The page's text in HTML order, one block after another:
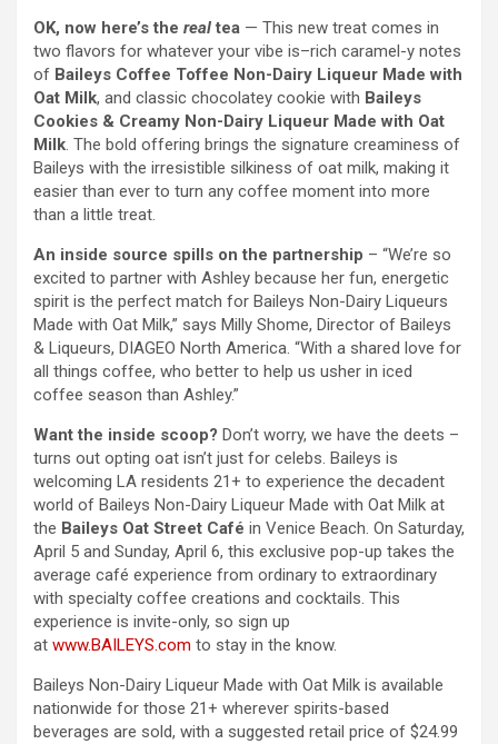
OK, now here’s the realtea — This new treat comes in
two flavors for whatever your vibe is–rich caramel-y notes
of Baileys Coffee Toffee Non-Dairy Liqueur Made with
Oat Milk, and classic chocolatey cookie with Baileys
Cookies & Creamy Non-Dairy Liqueur Made with Oat
Milk. The bold offering brings the signature creaminess of
Baileys with the irresistible silkiness of oat milk, making it
easier than ever to turn any coffee moment into more
than a little treat.
An inside source spills on the partnership – “We’re so
excited to partner with Ashley because her fun, energetic
spirit is the perfect match for Baileys Non-Dairy Liqueurs
Made with Oat Milk,” says Milly Shome, Director of Baileys
& Liqueurs, DIAGEO North America. “With a shared love for
all things coffee, who better to help us usher in iced
coffee season than Ashley.”
Want the inside scoop? Don’t worry, we have the deets –
turns out opting oat isn’t just for celebs. Baileys is
welcoming LA residents 21+ to experience the decadent
world of Baileys Non-Dairy Liqueur Made with Oat Milk at
the Baileys Oat Street Café in Venice Beach. On Saturday,
April 5 and Sunday, April 6, this exclusive pop-up takes the
average café experience from ordinary to extraordinary
with specialty coffee creations and cocktails. This
experience is invite-only, so sign up
at www.BAILEYS.com to stay in the know.
Baileys Non-Dairy Liqueur Made with Oat Milk is available
nationwide for those 21+ wherever spirits-based
beverages are sold, with a suggested retail price of $24.99